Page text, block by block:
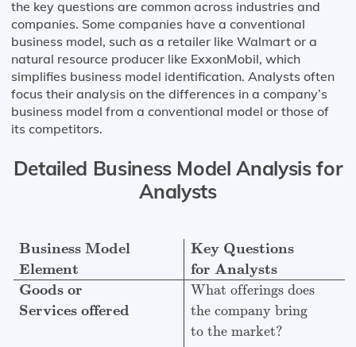
the key questions are common across industries and
companies. Some companies have a conventional
business model, such as a retailer like Walmart or a
natural resource producer like ExxonMobil, which
simplifies business model identification. Analysts often
focus their analysis on the differences in a company’s
business model from a conventional model or those of
its competitors.
Detailed Business Model Analysis for
Analysts
Business Model
Key Questions
Element
for Analysts
Goods or
What offerings does
Services offered
the company bring
to the market?
Business Model Key Questions Explanation